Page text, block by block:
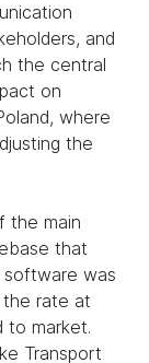
and
the central
on
where
the
the main
that
software was
the rate at
to market.
Transport